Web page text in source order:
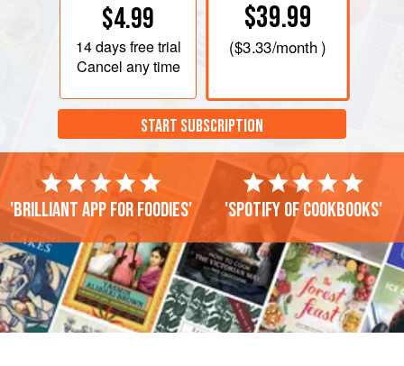
$4.99
14 daysfree trial
Cancel any time
$39.99
($3.33/month )
START SUBSCRIPTION
'Brilliant app for foodies' 'Spotify of cookbooks'